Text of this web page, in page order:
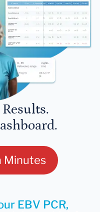
Minutes
EBV PCR,